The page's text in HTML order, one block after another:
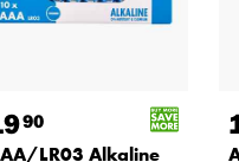
90
LR03 Alkaline